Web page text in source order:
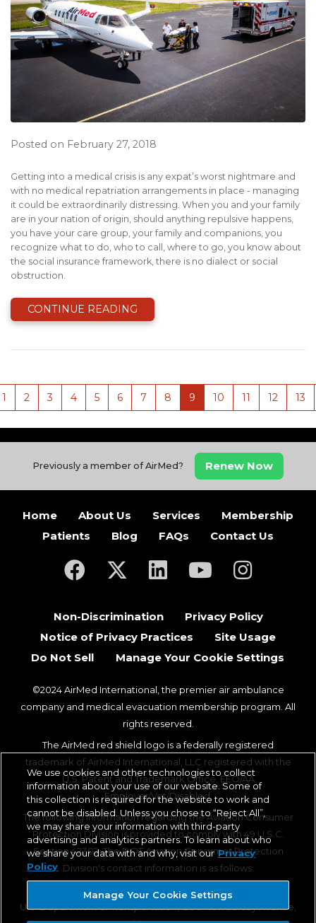
Posted on February 27, 2018
Getting into a medical crisis is any expat’s worst nightmare and
with no medical repatriation arrangements in place - managing
it could be extraordinarily distressing. When you and your family
are in your nation of origin, should anything repulsive happens,
you have your care group, your family and companions, you
recognize what to do, who to call, where to go, you know about
the social insurance framework, there is no dialect or social
obstruction.
CONTINUE READING
1 2 3 4 5 6 7 8 9 10 11 12 13
Previously a member of AirMed? Renew Now
Home About Us Services
Membership
Patients
Blog FAQs Contact Us
(opens in a new tab)
(opens in a new tab)
(opens in a new tab)
(opens in a new
(opens in
Non-Discrimination
Privacy Policy
Notice of Privacy Practices
Site Usage
Do Not Sell
Manage Your Cookie Settings
©2024 AirMed International, the premier air ambulance
company and medical evacuation membership program. All
rights reserved.
The AirMed red shield logo is a federally registered
trademark of AirMed International, LLC registered with the
U.S. Patent and Trademark Office. EEO/AA
Employer/Vet/Disabled.
The following information regarding the Aviation Consumer
Protection Division is provided to comply with 49 U.S.C.
Section 42302. The DOT Aviation Consumer Protection
Division's contact information is as follows:
Aviation Consumer Protection Division, C-75
U.S. Department of Transportation, 1200 New Jersey Avenue,
We use cookies and other technologies to collect
information about your use of our website. Some of
this collection is required for the website to work and
cannot be disabled. Unless you chose to “Reject All”,
we may share your information with third-party
advertising and analytics partners. To learn about who
we share your data with and why, visit our Privacy
Policy
Manage Your Cookie Settings